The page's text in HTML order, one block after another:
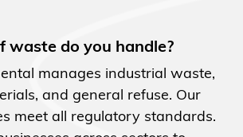
manages industrial waste,
and general refuse. Our
meet all regulatory standards.
across sectors to